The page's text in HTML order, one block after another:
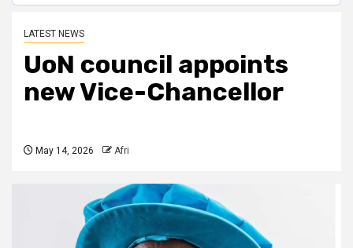
LATEST NEWS
UoN council appoints
new Vice-Chancellor
May 14, 2026 Afri